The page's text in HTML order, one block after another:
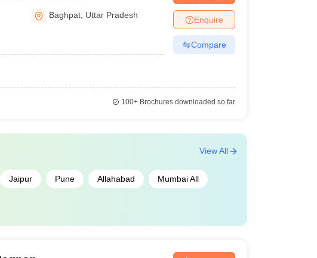
Baghpat Uttar Pradesh Enquire
Compare
100+Brochures downloaded so far
Jaipur Pune Allahabad Mumbai All
View All